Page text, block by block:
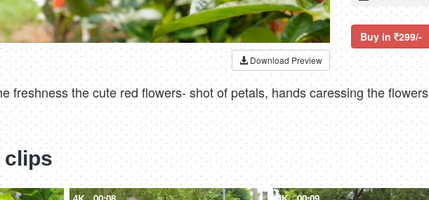
Download Preview
Buy in 299/-
freshness the cute red flowers- shot of petals, hands caressing the
clips